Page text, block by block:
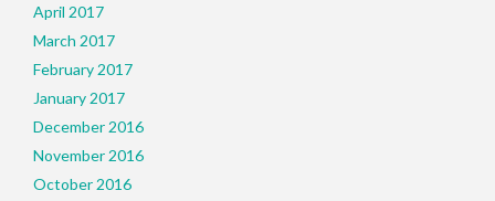
April 2017
March 2017
February 2017
January 2017
December 2016
November 2016
October 2016